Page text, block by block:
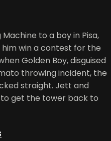
to a boy in Pisa,
win a contest for the
Golden Boy, disguised
throwing incident, the
straight. Jett and
get the tower back to